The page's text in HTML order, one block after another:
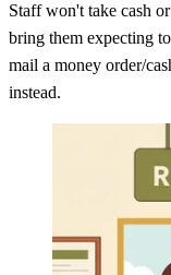
Staff won't take cash
bring them expecting
mail a money order/
instead.